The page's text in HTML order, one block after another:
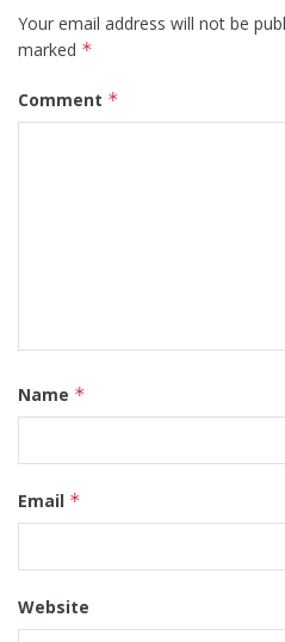
Your email address will not be
marked *
Comment *
Name *
Email *
Website